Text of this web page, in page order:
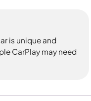
is unique and
CarPlay may need